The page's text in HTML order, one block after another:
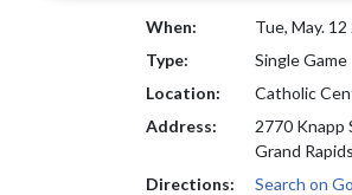
When:
Tue, May.
Type:
Single Game
Location:
Catholic
Address:
2770 Knapp
Grand
Directions:
Search on